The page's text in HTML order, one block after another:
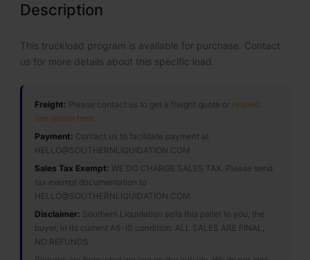
Description
This truckload program is available for purchase. Contact
us for more details about this specific load.
Freight: Please contact us to get a freight quote or request
one online here
Payment: Contact us to facilitate payment at
HELLO@SOUTHERNLIQUIDATION.COM
Sales Tax Exempt: WE DO CHARGE SALES TAX. Please send
tax exempt documentation to
HELLO@SOUTHERNLIQUIDATION.COM
Disclaimer: Southern Liquidation sells this pallet to you, the
buyer, in its current AS-IS condition. ALL SALES ARE FINAL,
NO REFUNDS.